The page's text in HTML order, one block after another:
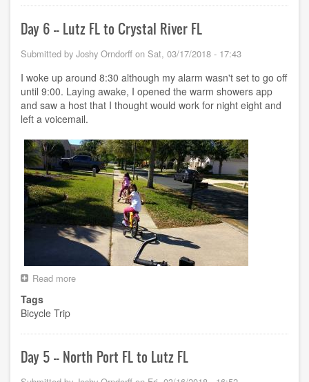
River
FL
to
Perry
FL
Day 6 -- Lutz FL to Crystal River FL
Submitted by Joshy Orndorff on Sat, 03/17/2018 - 17:43
I woke up around 8:30 although my alarm wasn't set to go off
until 9:00. Laying awake, I opened the warm showers app
and saw a host that I thought would work for night eight and
left a voicemail.
Read more
FL
to
Crystal
Tags
Bicycle Trip
Day 5 -- North Port FL to Lutz FL